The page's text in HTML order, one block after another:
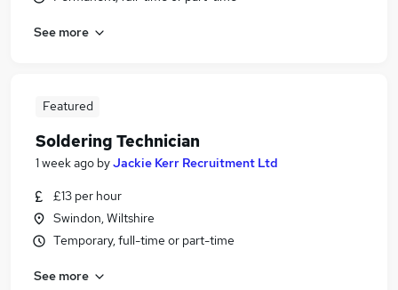
See more
Featured
Soldering Technician
1 week ago byJackie Kerr Recruitment Ltd
£13 per hour
Swindon, Wiltshire
Temporary, full-time or part-time
See more